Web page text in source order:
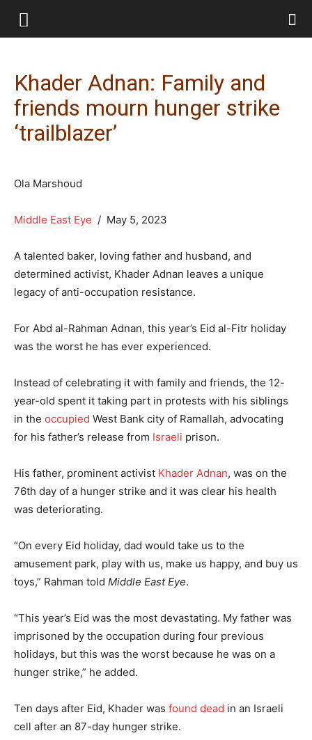
Khader Adnan: Family and
friends mourn hunger strike
‘trailblazer’
Ola Marshoud
Middle East Eye / May 5, 2023
A talented baker, loving father and husband, and
determined activist, Khader Adnan leaves a unique
legacy of anti-occupation resistance.
For Abd al-Rahman Adnan, this year’s Eid al-Fitr holiday
was the worst he has ever experienced.
Instead of celebrating it with family and friends, the 12-
year-old spent it taking part in protests with his siblings
in the occupied West Bank city of Ramallah, advocating
for his father’s release from Israeli prison.
His father, prominent activist Khader Adnan, was on the
76th day of a hunger strike and it was clear his health
was deteriorating.
“On every Eid holiday, dad would take us to the
amusement park, play with us, make us happy, and buy us
toys,” Rahman told Middle East Eye.
“This year’s Eid was the most devastating. My father was
imprisoned by the occupation during four previous
holidays, but this was the worst because he was on a
hunger strike,” he added.
Ten days after Eid, Khader was found dead in an Israeli
cell after an 87-day hunger strike.